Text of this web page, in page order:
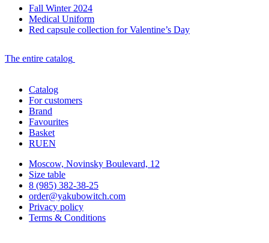
Fall Winter 2024
Medical Uniform
Red capsule collection for Valentine’s Day
The entire catalog
Catalog
For customers
Brand
Favourites
Basket
RUEN
Moscow, Novinsky Boulevard, 12
Size table
8 (985) 382-38-25
order@yakubowitch.com
Privacy policy
Terms & Conditions